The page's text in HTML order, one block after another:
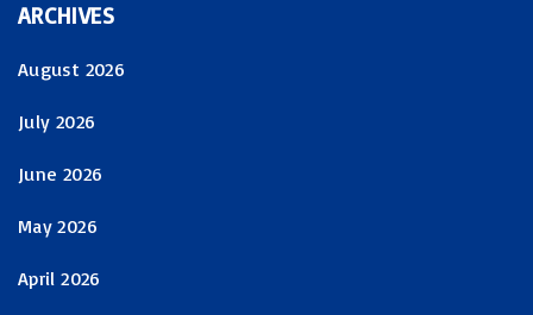
ARCHIVES
August 2026
July 2026
June 2026
May 2026
April 2026